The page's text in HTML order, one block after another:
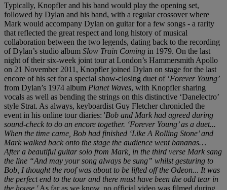
Typically, Knopfler and his band would play the opening set,
followed by Dylan and his band, with a regular crossover where
Mark would accompany Dylan on guitar for a few songs - a rarity
that reflected the great respect and long history of musical
collaboration between the two legends, dating back to the recording
of Dylan’s studio album Slow Train Coming in 1979. On the last
night of their six-week joint tour at London’s Hammersmith Apollo
on 21 November 2011, Knopfler joined Dylan on stage for the last
encore of his set for a special show-closing duet of ‘Forever Young’
from Dylan’s 1974 album Planet Waves, with Knopfler sharing
vocals as well as bending the strings on this distinctive ‘Danelectro’
style Strat. As always, keyboardist Guy Fletcher chronicled the
event in his online tour diaries: 'Bob and Mark had agreed during
sound-check to do an encore together. ‘Forever Young’ as a duet...
When the time came, Bob had finished ‘Like A Rolling Stone’ and
Mark walked back onto the stage the audience went bananas…
After a beautiful guitar solo from Mark, in the third verse Mark sang
the line “And may your song always be sung” whilst gesturing to
Bob, I thought the roof was about to be lifted off the Odeon... It was
the perfect end to the tour and there must have been the odd tear in
the house.'As far as we know, no official video was filmed during